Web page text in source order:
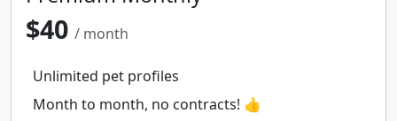
$40 / month
Unlimited pet profiles
Month to month, no contracts! 👍